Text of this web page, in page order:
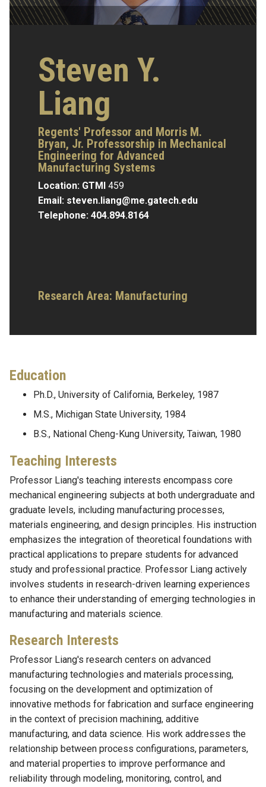
Steven Y.
Liang
Regents' Professor and Morris M.
Bryan, Jr. Professorship in Mechanical
Engineering for Advanced
Manufacturing Systems
Location: GTMI 459
Email: steven.liang@me.gatech.edu
Telephone: 404.894.8164
Research Area: Manufacturing
Education
Ph.D., University of California, Berkeley, 1987
M.S., Michigan State University, 1984
B.S., National Cheng-Kung University, Taiwan, 1980
Teaching Interests
Professor Liang's teaching interests encompass core
mechanical engineering subjects at both undergraduate and
graduate levels, including manufacturing processes,
materials engineering, and design principles. His instruction
emphasizes the integration of theoretical foundations with
practical applications to prepare students for advanced
study and professional practice. Professor Liang actively
involves students in research-driven learning experiences
to enhance their understanding of emerging technologies in
manufacturing and materials science.
Research Interests
Professor Liang's research centers on advanced
manufacturing technologies and materials processing,
focusing on the development and optimization of
innovative methods for fabrication and surface engineering
in the context of precision machining, additive
manufacturing, and data science. His work addresses the
relationship between process configurations, parameters,
and material properties to improve performance and
reliability through modeling, monitoring, control, and